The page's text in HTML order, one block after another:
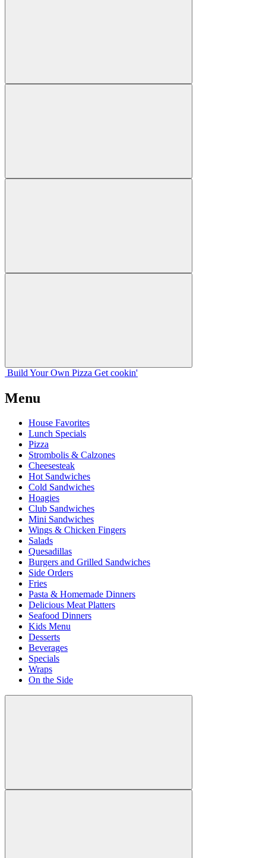
Build Your Own Pizza Get cookin'
Menu
House Favorites
Lunch Specials
Pizza
Strombolis & Calzones
Cheesesteak
Hot Sandwiches
Cold Sandwiches
Hoagies
Club Sandwiches
Mini Sandwiches
Wings & Chicken Fingers
Salads
Quesadillas
Burgers and Grilled Sandwiches
Side Orders
Fries
Pasta & Homemade Dinners
Delicious Meat Platters
Seafood Dinners
Kids Menu
Desserts
Beverages
Specials
Wraps
On the Side